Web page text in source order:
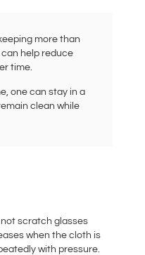
more than
help reduce
time.
one can stay in a
clean while
scratch glasses
when the cloth is
with pressure.